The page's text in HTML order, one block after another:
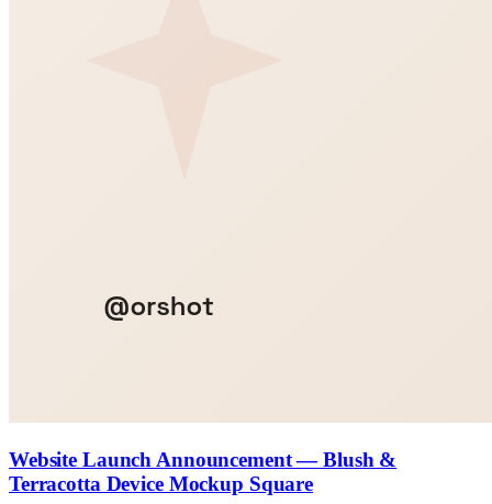
Website Launch Announcement — Blush &
Terracotta Device Mockup Square